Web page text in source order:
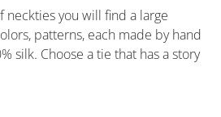
neckties you will find a large
patterns, each made by hand
silk. Choose a tie that has a story